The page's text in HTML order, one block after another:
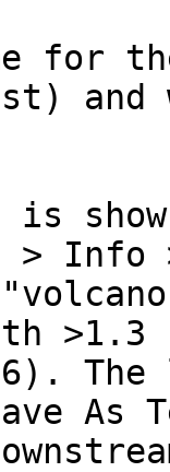
for
and
is
> Info
>1.3
As